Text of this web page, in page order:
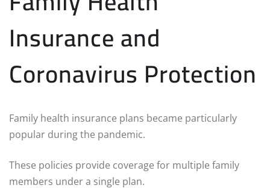
Insurance and
Coronavirus Protection
Family health insurance plans became particularly
popular during the pandemic.
These policies provide coverage for multiple family
members under a single plan.